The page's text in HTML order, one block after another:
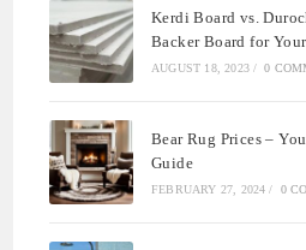
Kerdi Board vs.
Backer Board for
AUGUST 18, 2023 / 0
Bear Rug Prices –
Guide
FEBRUARY 27, 2024 / 0